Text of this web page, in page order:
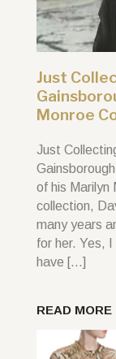
Just
Monroe
Just
of his Marilyn
collection,
many years
for her. Yes, I
have […]
READ MORE